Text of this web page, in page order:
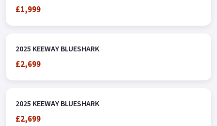
£1,999
2025 KEEWAY BLUESHARK
£2,699
2025 KEEWAY BLUESHARK
£2,699